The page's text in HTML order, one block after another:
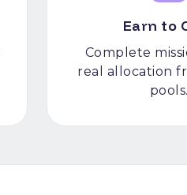
Earn to
Complete
real allocation
pools.